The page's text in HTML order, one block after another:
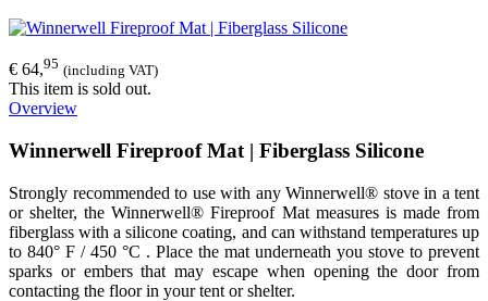
€ 64,95 (including VAT)
This item is sold out.
Overview
Winnerwell Fireproof Mat | Fiberglass Silicone
Strongly recommended to use with any Winnerwell® stove in a tent
or shelter, the Winnerwell® Fireproof Mat measures is made from
fiberglass with a silicone coating, and can withstand temperatures up
to 840° F / 450 °C . Place the mat underneath you stove to prevent
sparks or embers that may escape when opening the door from
contacting the floor in your tent or shelter.